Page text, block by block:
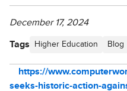
December 17, 2024
Tags Higher Education Blog
https://
seeks-historic-action-